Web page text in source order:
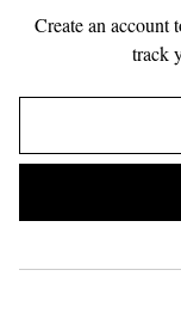
Create an
track